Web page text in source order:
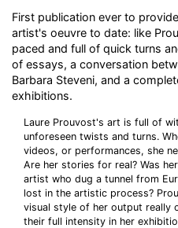
First publication ever to
artist's oeuvre to date: like
paced and full of quick turns
of essays, a conversation
Barbara Steveni, and a
exhibitions.
Laure Prouvost's art is full of
unforeseen twists and turns.
videos, or performances, she
Are her stories for real? Was
artist who dug a tunnel from
lost in the artistic process?
visual style of her output really
their full intensity in her